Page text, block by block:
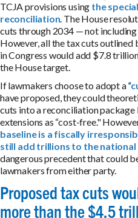
TCJA provisions using the
reconciliation. The House
cuts through 2034 — not
However, all the tax cuts outlined
in Congress would add $7.8
the House target.
If lawmakers choose to adopt a
have proposed, they could
cuts into a reconciliation
extensions as “cost-free."
baseline is a fiscally
still add trillions to the
dangerous precedent that could
lawmakers from either party.